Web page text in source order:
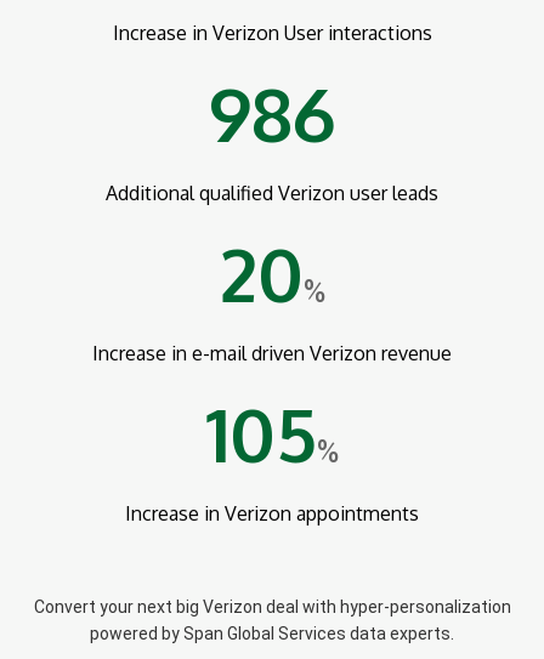
Increase in Verizon User interactions
986
Additional qualified Verizon user leads
20%
Increase in e-mail driven Verizon revenue
105%
Increase in Verizon appointments
Convert your next big Verizon deal with hyper-personalization
powered by Span Global Services data experts.